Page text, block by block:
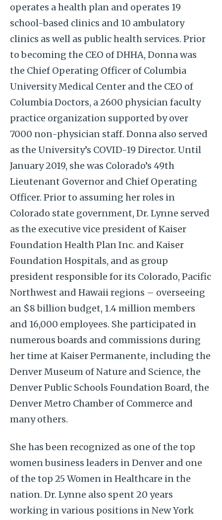
operates a health plan and operates 19
school-based clinics and 10 ambulatory
clinics as well as public health services. Prior
to becoming the CEO of DHHA, Donna was
the Chief Operating Officer of Columbia
University Medical Center and the CEO of
Columbia Doctors, a 2600 physician faculty
practice organization supported by over
7000 non-physician staff. Donna also served
as the University’s COVID-19 Director. Until
January 2019, she was Colorado’s 49th
Lieutenant Governor and Chief Operating
Officer. Prior to assuming her roles in
Colorado state government, Dr. Lynne served
as the executive vice president of Kaiser
Foundation Health Plan Inc. and Kaiser
Foundation Hospitals, and as group
president responsible for its Colorado, Pacific
Northwest and Hawaii regions – overseeing
an $8 billion budget, 1.4 million members
and 16,000 employees. She participated in
numerous boards and commissions during
her time at Kaiser Permanente, including the
Denver Museum of Nature and Science, the
Denver Public Schools Foundation Board, the
Denver Metro Chamber of Commerce and
many others.
She has been recognized as one of the top
women business leaders in Denver and one
of the top 25 Women in Healthcare in the
nation. Dr. Lynne also spent 20 years
working in various positions in New York